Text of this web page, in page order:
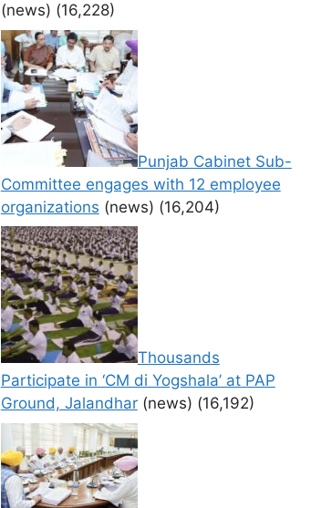
(news) (16,228)
Punjab Cabinet Sub-
Committee engages with 12 employee
organizations (news) (16,204)
Thousands
Participate in ‘CM di Yogshala’ at PAP
Ground, Jalandhar (news) (16,192)